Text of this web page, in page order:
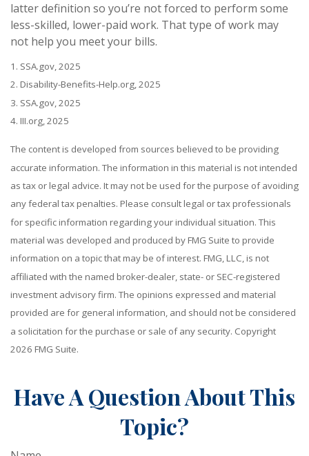
latter definition so you’re not forced to perform some
less-skilled, lower-paid work. That type of work may
not help you meet your bills.
1. SSA.gov, 2025
2. Disability-Benefits-Help.org, 2025
3. SSA.gov, 2025
4. III.org, 2025
The content is developed from sources believed to be providing
accurate information. The information in this material is not intended
as tax or legal advice. It may not be used for the purpose of avoiding
any federal tax penalties. Please consult legal or tax professionals
for specific information regarding your individual situation. This
material was developed and produced by FMG Suite to provide
information on a topic that may be of interest. FMG, LLC, is not
affiliated with the named broker-dealer, state- or SEC-registered
investment advisory firm. The opinions expressed and material
provided are for general information, and should not be considered
a solicitation for the purchase or sale of any security. Copyright
2026 FMG Suite.
Have A Question About This
Topic?